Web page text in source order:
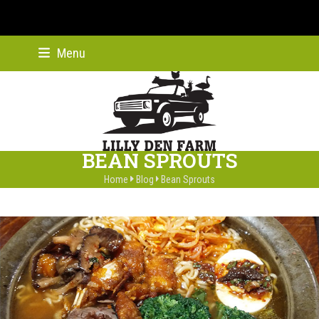
Menu
BEAN SPROUTS
Home Blog Bean Sprouts